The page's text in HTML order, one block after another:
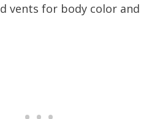
vents for body color and